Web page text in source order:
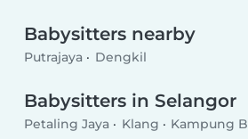
Babysitters nearby
Putrajaya Dengkil
Babysitters in Selangor
Petaling Jaya Klang
Kampung